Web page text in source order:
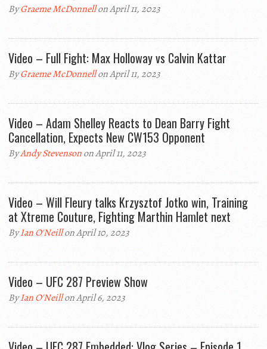
ByGraeme McDonnellon April 11, 2023
Video – Full Fight: Max Holloway vs Calvin Kattar
ByGraeme McDonnellon April 11, 2023
Video – Adam Shelley Reacts to Dean Barry Fight
Cancellation, Expects New CW153 Opponent
ByAndy Stevensonon April 11, 2023
Video – Will Fleury talks Krzysztof Jotko win, Training
at Xtreme Couture, Fighting Marthin Hamlet next
ByIan O'Neillon April 10, 2023
Video – UFC 287 Preview Show
ByIan O'Neillon April 6, 2023